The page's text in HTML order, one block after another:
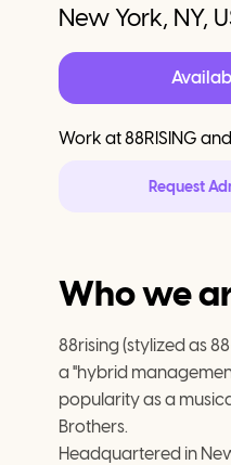
New York, NY,
Work at88RISING
Request
Who we
88rising (stylized as
a "hybrid
popularity as a
Brothers.
Headquartered in